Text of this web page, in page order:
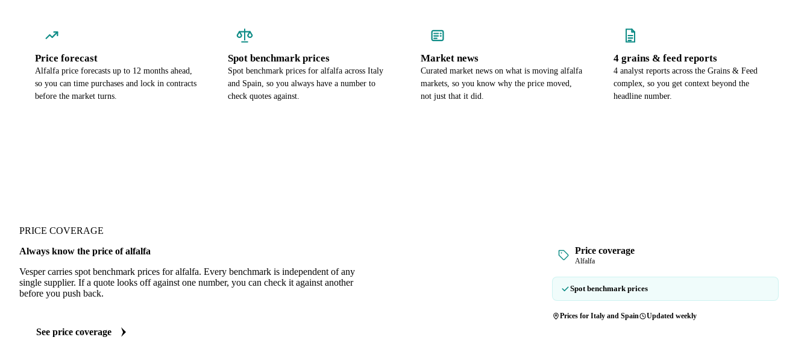
Price forecast
Alfalfa price forecasts up to 12 months ahead,
so you can time purchases and lock in contracts
before the market turns.
Spot benchmark prices
Spot benchmark prices for alfalfa across Italy
and Spain, so you always have a number to
check quotes against.
Market news
Curated market news on what is moving alfalfa
markets, so you know why the price moved,
not just that it did.
4 grains & feed reports
4 analyst reports across the Grains & Feed
complex, so you get context beyond the
headline number.
PRICE COVERAGE
Always know the price of alfalfa
Vesper carries spot benchmark prices for alfalfa. Every benchmark is independent of any
single supplier. If a quote looks off against one number, you can check it against another
before you push back.
See price coverage
Price coverage
Alfalfa
Spot benchmark prices
Prices for Italy and Spain Updated weekly